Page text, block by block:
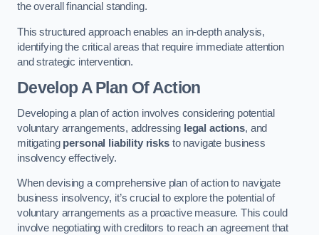
the overall financial standing.
This structured approach enables an in-depth analysis,
identifying the critical areas that require immediate attention
and strategic intervention.
Develop A Plan Of Action
Developing a plan of action involves considering potential
voluntary arrangements, addressing legal actions, and
mitigating personal liability risksto navigate business
insolvency effectively.
When devising a comprehensive plan of action to navigate
business insolvency, it’s crucial to explore the potential of
voluntary arrangements as a proactive measure. This could
involve negotiating with creditors to reach an agreement that